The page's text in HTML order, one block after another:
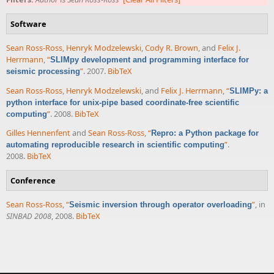
Software
Sean Ross-Ross, Henryk Modzelewski,Cody R. Brown, and Felix J.
Herrmann,“SLIMpy development and programming interface for
seismic processing”. 2007. BibTeX
Sean Ross-Ross Henryk Modzelewski , and Felix J. Herrmann “SLIMPy: a
python interface for unix-pipe based coordinate-free scientific
computing”. 2008. BibTeX
Gilles Hennenfentand Sean Ross-Ross,“Repro: a Python package for
automating reproducible research in scientific computing”.
2008. BibTeX
Conference
Sean Ross-Ross,“Seismic inversion through operator overloading”, in
SINBAD 2008, 2008. BibTeX